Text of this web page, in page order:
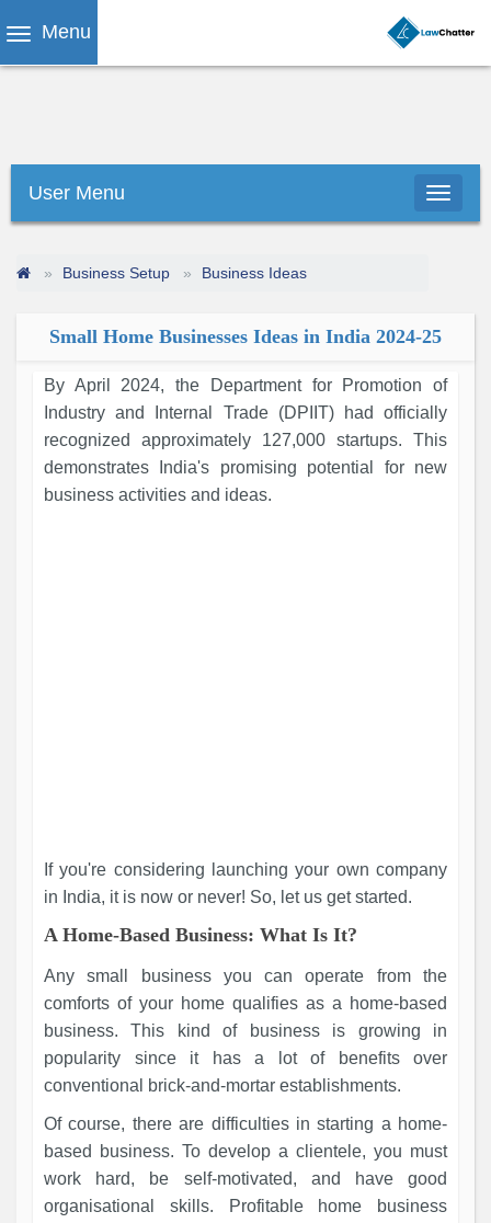
Menu
User Menu
Business Setup Business Ideas
Small Home Businesses Ideas in India 2024-25
By April 2024, the Department for Promotion of
Industry and Internal Trade (DPIIT) had officially
recognized approximately 127,000 startups. This
demonstrates India's promising potential for new
business activities and ideas.
If you're considering launching your own company
in India, it is now or never! So, let us get started.
A Home-Based Business: What Is It?
Any small business you can operate from the
comforts of your home qualifies as a home-based
business. This kind of business is growing in
popularity since it has a lot of benefits over
conventional brick-and-mortar establishments.
Of course, there are difficulties in starting a home-
based business. To develop a clientele, you must
work hard, be self-motivated, and have good
organisational skills. Profitable home business